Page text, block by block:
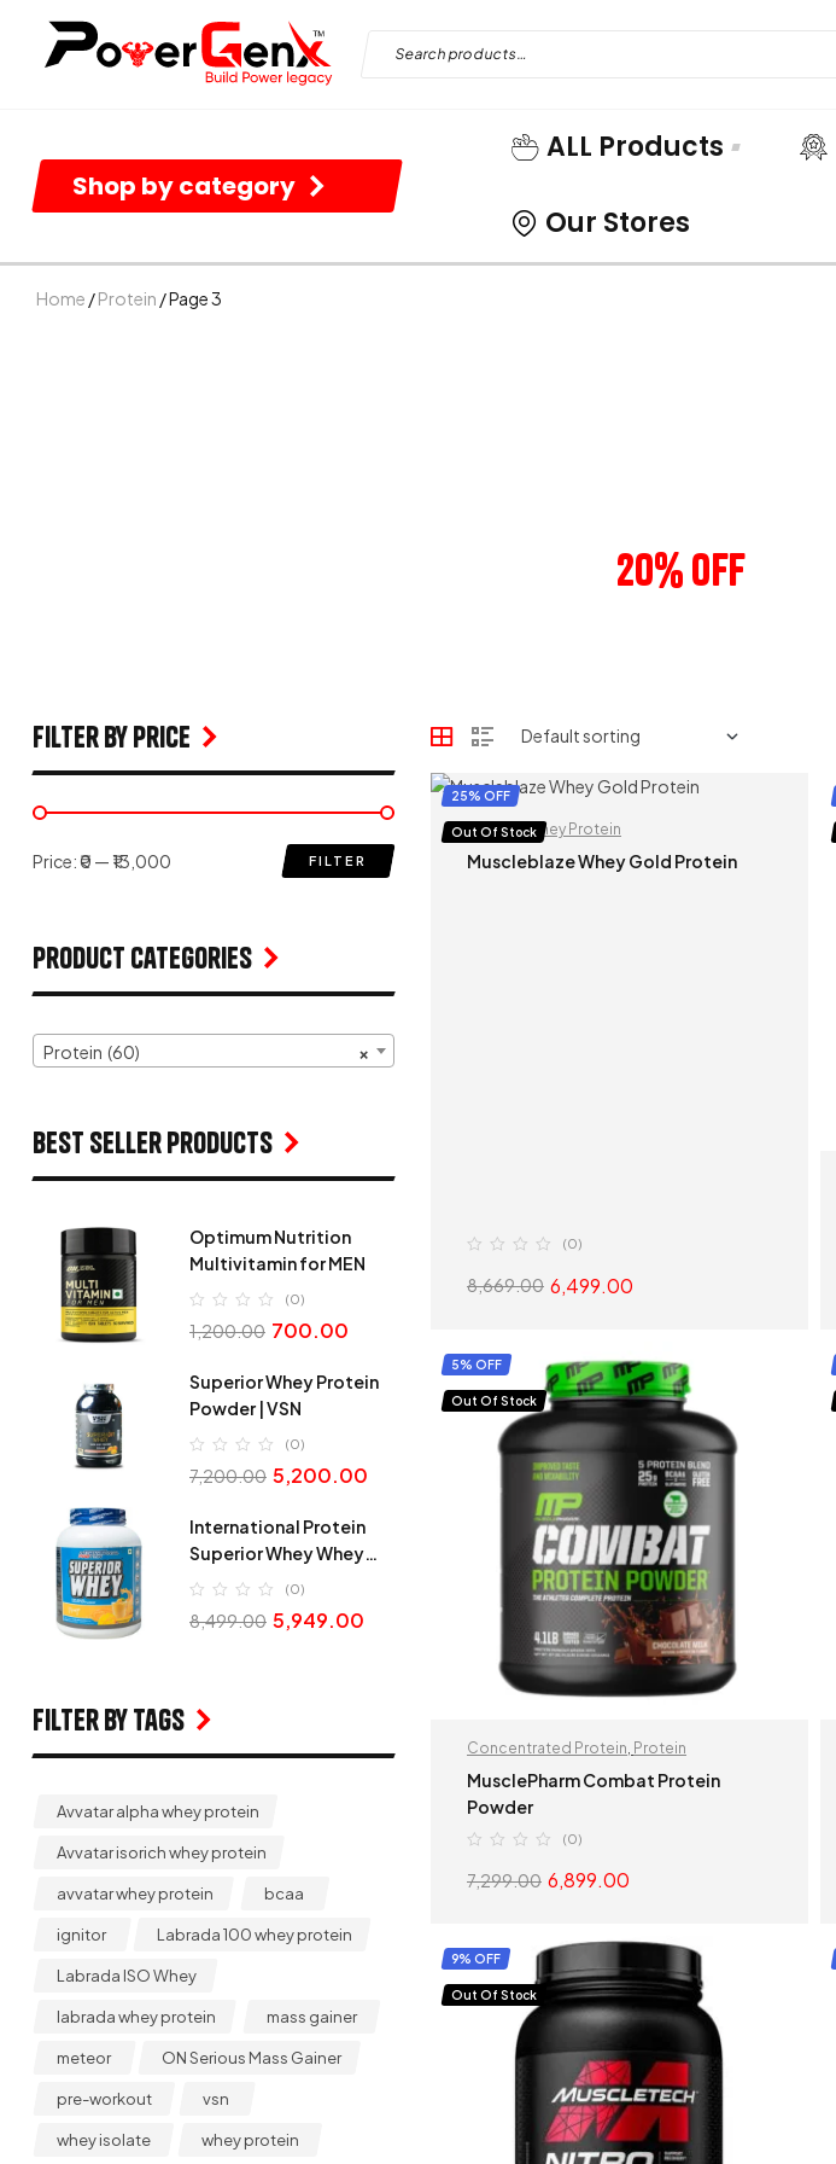
Shop by category
ALL Products
Our Stores
Home /Protein / Page 3
20% OFF
25% OFF
Out Of Stock
Protein,Whey Protein
Muscleblaze Whey Gold Protein
(0)
8,669.00 6,499.00
SELECT OPTIONS
5% OFF
Out Of Stock
Concentrated Protein Protein
MusclePharm Combat Protein
Powder
(0)
7,299.00 6,899.00
9% OFF
Out Of Stock
filter by price
FILTER
Price:₹0 — ₹13,000
Product Categories
×
Protein (60)
Best seller products
Optimum Nutrition
Multivitamin for MEN
(0)
1,200.00 700.00
Superior Whey Protein
Powder | VSN
(0)
7,200.00 5,200.00
International Protein
Superior Whey Whey
Protein
(0)
8,499.00 5,949.00
Filter by Tags
Avvatar alpha whey protein
Avvatar isorich whey protein
avvatar whey protein bcaa
ignitor Labrada 100 whey protein
Labrada ISO Whey
labrada whey protein mass gainer
meteor ON Serious Mass Gainer
pre-workout vsn
whey isolate whey protein